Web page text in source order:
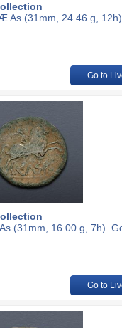
As (31mm, 24.46 g,
Go to
(31mm, 16.00 g, 7h).
Go to